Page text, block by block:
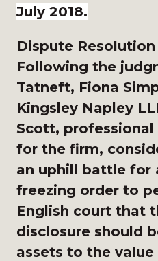
July 2018.
Dispute Resolution
Following the
Tatneft, Fiona
Kingsley Napley
Scott,
for the firm,
an uphill battle for
freezing order to
English court that
disclosure should
assets to the